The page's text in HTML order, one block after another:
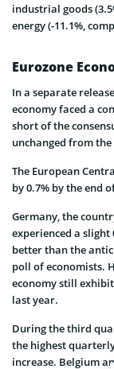
industrial goods
energy (-11.1%,
Eurozone
In a separate
economy faced a
short of the
unchanged from
The European
by 0.7% by the end
Germany, the
experienced a
better than the
poll of economists.
economy still
last year.
During the third
the highest
increase. Belgium